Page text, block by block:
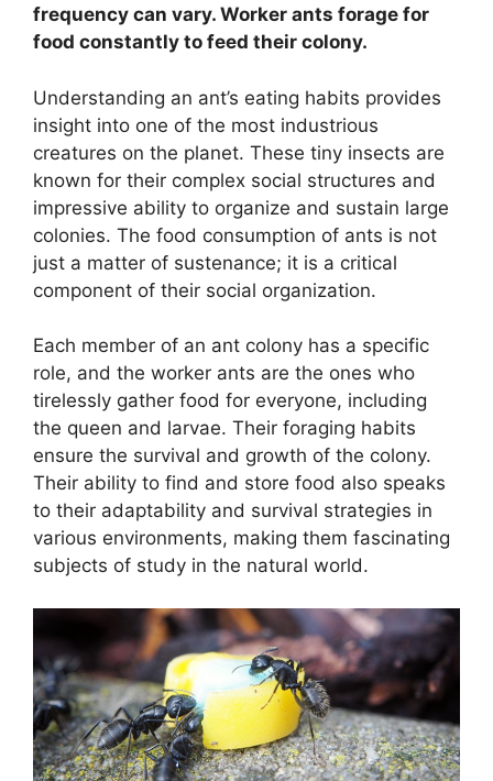
frequency can vary. Worker ants forage for
food constantly to feed their colony.
Understanding an ant’s eating habits provides
insight into one of the most industrious
creatures on the planet. These tiny insects are
known for their complex social structures and
impressive ability to organize and sustain large
colonies. The food consumption of ants is not
just a matter of sustenance; it is a critical
component of their social organization.
Each member of an ant colony has a specific
role, and the worker ants are the ones who
tirelessly gather food for everyone, including
the queen and larvae. Their foraging habits
ensure the survival and growth of the colony.
Their ability to find and store food also speaks
to their adaptability and survival strategies in
various environments, making them fascinating
subjects of study in the natural world.